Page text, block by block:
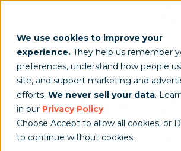
We use cookies to improve your
experience. They help us remember
preferences, understand how people
site, and support marketing and
efforts. We never sell your data.
in our Privacy Policy.
Choose Accept to allow all cookies, or
to continue without cookies.
10'x20'
MONARCH
(Standard Peak)